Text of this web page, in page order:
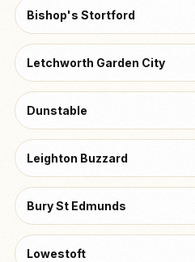
Bishop's Stortford
Letchworth Garden City
Dunstable
Leighton Buzzard
Bury St Edmunds
Lowestoft